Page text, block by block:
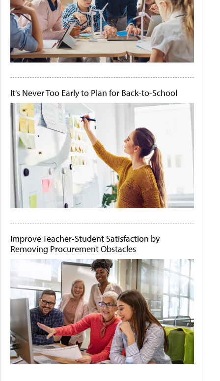
It's Never Too Early to Plan for Back-to-School
Improve Teacher-Student Satisfaction by
Removing Procurement Obstacles